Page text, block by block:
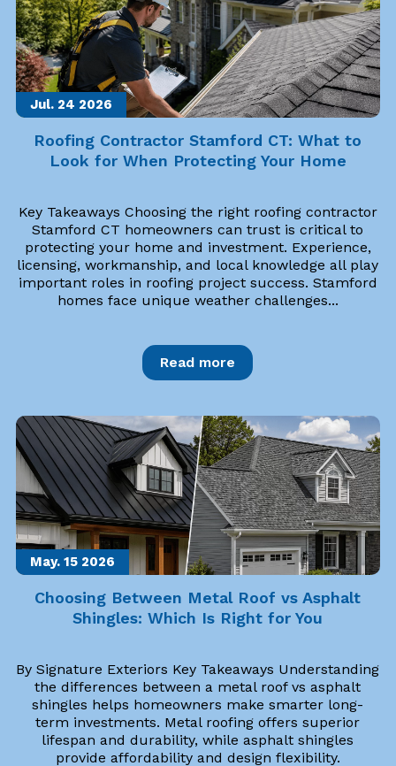
Jul. 24 2026
Roofing Contractor Stamford CT: What to
Look for When Protecting Your Home
Key Takeaways Choosing the right roofing contractor
Stamford CT homeowners can trust is critical to
protecting your home and investment. Experience,
licensing, workmanship, and local knowledge all play
important roles in roofing project success. Stamford
homes face unique weather challenges...
Read more
May. 15 2026
Choosing Between Metal Roof vs Asphalt
Shingles: Which Is Right for You
By Signature Exteriors Key Takeaways Understanding
the differences between a metal roof vs asphalt
shingles helps homeowners make smarter long-
term investments. Metal roofing offers superior
lifespan and durability, while asphalt shingles
provide affordability and design flexibility.